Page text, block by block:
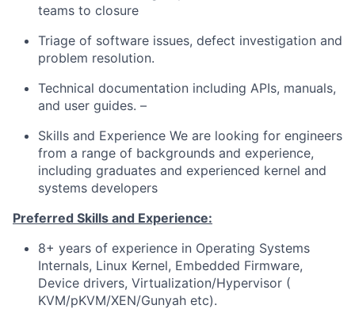
teams to closure
Triage of software issues, defect investigation and
problem resolution.
Technical documentation including APIs, manuals,
and user guides. –
Skills and Experience We are looking for engineers
from a range of backgrounds and experience,
including graduates and experienced kernel and
systems developers
Preferred Skills and Experience:
8+ years of experience in Operating Systems
Internals, Linux Kernel, Embedded Firmware,
Device drivers, Virtualization/Hypervisor (
KVM/pKVM/XEN/Gunyah etc).